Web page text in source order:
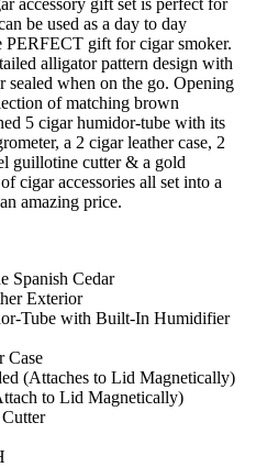
be used as a day to day
PERFECT gift for cigar smoker.
alligator pattern design with
sealed when on the go. Opening
of matching brown
5 cigar humidor-tube with its
a 2 cigar leather case, 2
guillotine cutter & a gold
cigar accessories all set into a
amazing price.
Spanish Cedar
Exterior
Tube with Built-In Humidifier
Case
(Attaches to Lid Magnetically)
to Lid Magnetically)